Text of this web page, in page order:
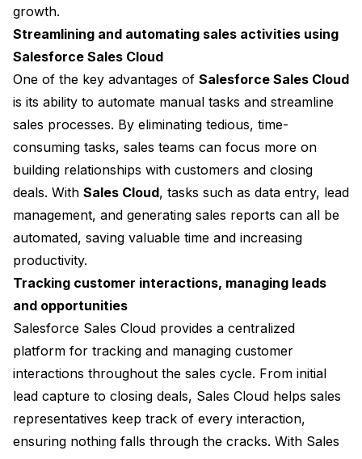
growth.
Streamlining and automating sales activities using
Salesforce Sales Cloud
One of the key advantages of Salesforce Sales Cloud
is its ability to automate manual tasks and streamline
sales processes. By eliminating tedious, time-
consuming tasks, sales teams can focus more on
building relationships with customers and closing
deals. With Sales Cloud, tasks such as data entry, lead
management, and generating sales reports can all be
automated, saving valuable time and increasing
productivity.
Tracking customer interactions, managing leads
and opportunities
Salesforce Sales Cloud provides a centralized
platform for tracking and managing customer
interactions throughout the sales cycle. From initial
lead capture to closing deals, Sales Cloud helps sales
representatives keep track of every interaction,
ensuring nothing falls through the cracks. With Sales